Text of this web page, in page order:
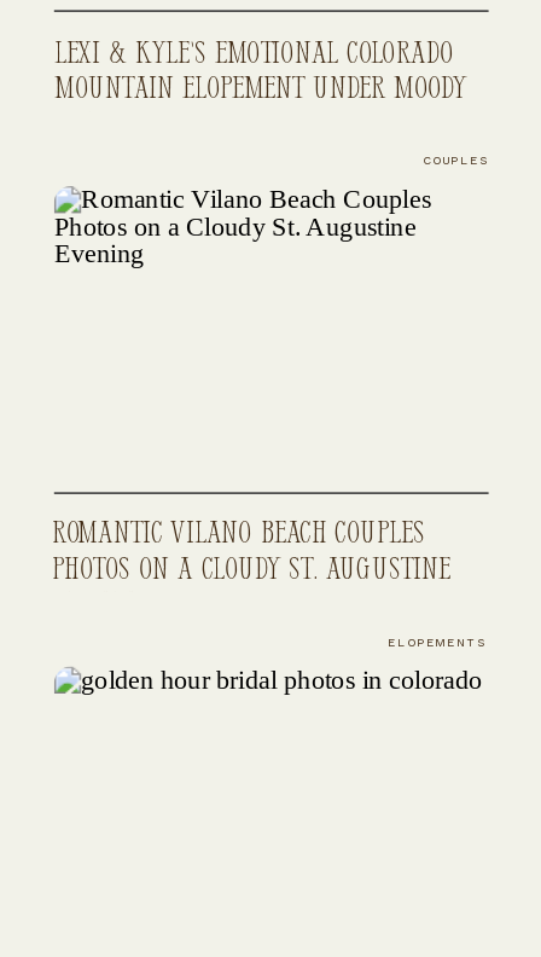
Lexi & Kyle’s Emotional Colorado
Mountain Elopement Under Moody
Romantic Vilano Beach Couples
Photos on a Cloudy St. Augustine
COUPLES
ELOPEMENTS